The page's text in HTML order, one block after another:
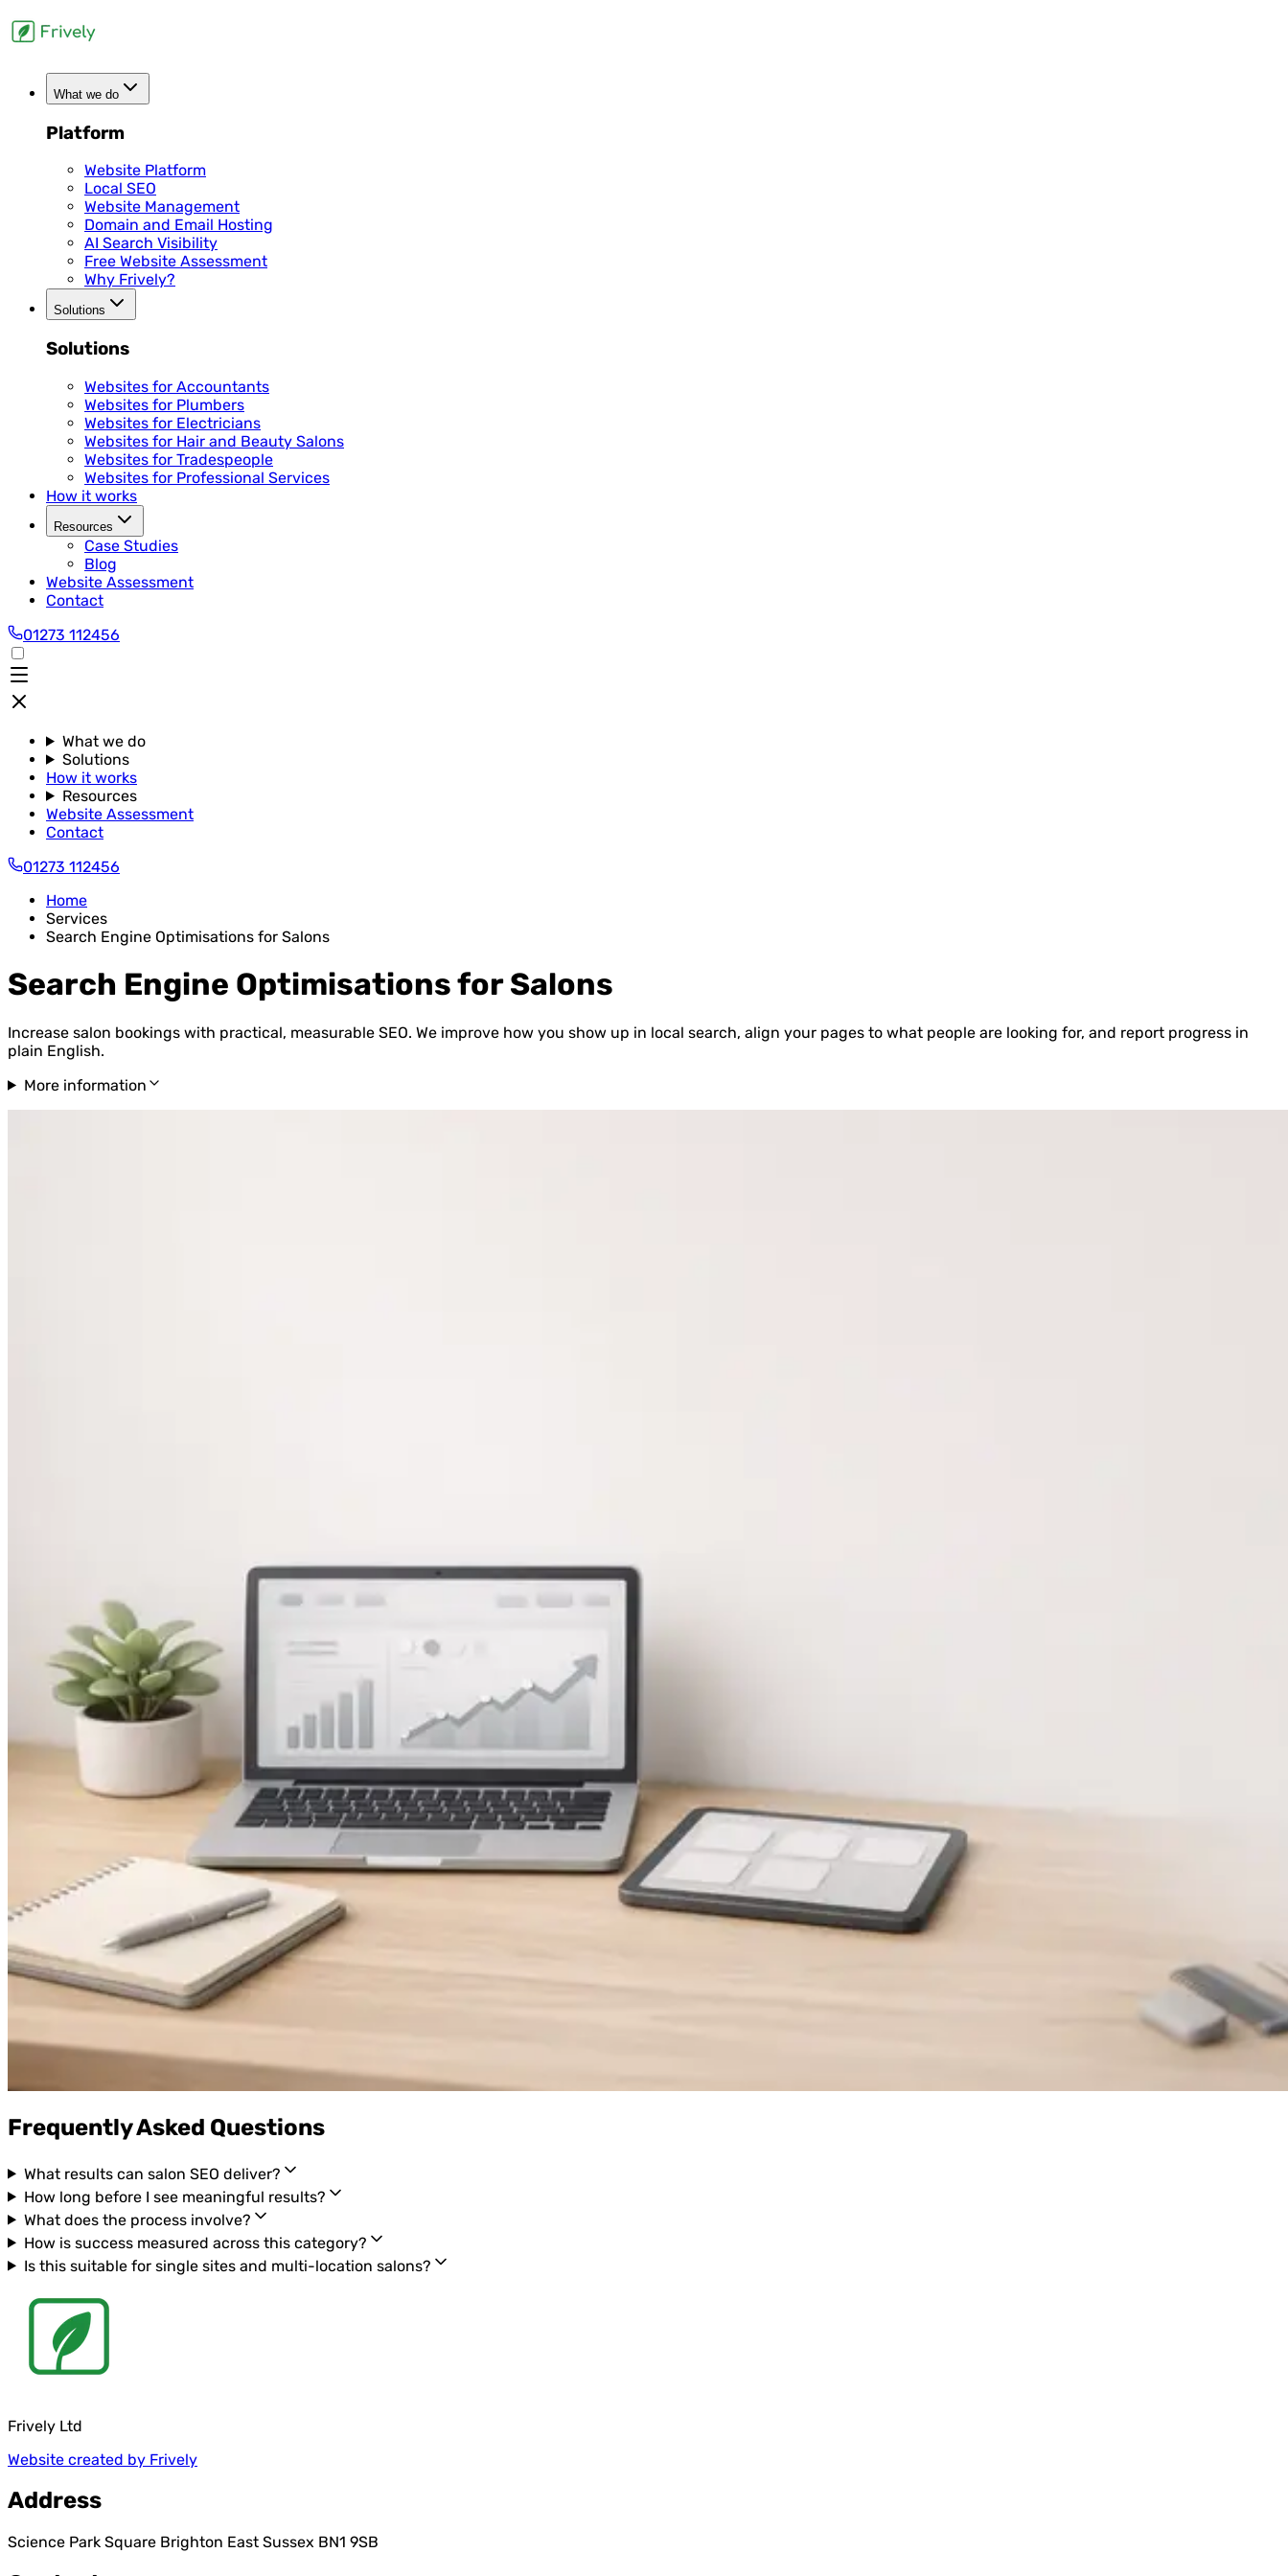
What we do
Platform
Website Platform
Local SEO
Website Management
Domain and Email Hosting
AI Search Visibility
Free Website Assessment
Why Frively?
Solutions
Solutions
Websites for Accountants
Websites for Plumbers
Websites for Electricians
Websites for Hair and Beauty Salons
Websites for Tradespeople
Websites for Professional Services
How it works
Resources
Case Studies
Blog
Website Assessment
Contact
01273 112456
What we do
Solutions
How it works
Resources
Website Assessment
Contact
01273 112456
Home
Services
Search Engine Optimisations for Salons
Search Engine Optimisations for Salons
Increase salon bookings with practical, measurable SEO. We improve how you show up in local search, align your pages to what people are looking for, and report progress in
plain English.
More information
Frequently Asked Questions
What results can salon SEO deliver?
How long before I see meaningful results?
What does the process involve?
How is success measured across this category?
Is this suitable for single sites and multi-location salons?
Frively Ltd
Website created by Frively
Address
Science Park Square Brighton East Sussex BN1 9SB